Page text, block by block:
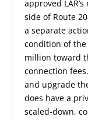
approved
side of Route
a separate
condition of the
million toward
connection
and upgrade
does have a
scaled-down,